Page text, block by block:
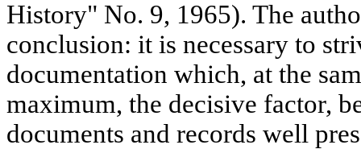
History" No. 9, 1965). The
conclusion: it is necessary to
documentation which, at the
maximum, the decisive factor,
documents and records well